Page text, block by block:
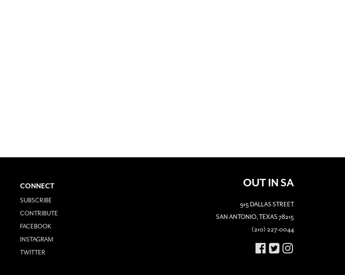
CONNECT
SUBSCRIBE
CONTRIBUTE
FACEBOOK
INSTAGRAM
TWITTER
OUT IN SA
915 DALLAS STREET
SAN ANTONIO, TEXAS 78215
(210) 227-0044